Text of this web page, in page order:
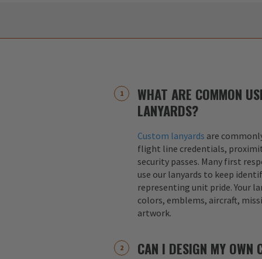
WHAT ARE COMMON
LANYARDS?
Custom lanyards are
flight line credentials,
security passes. Many first
use our lanyards to keep
representing unit pride. Your
colors, emblems, aircraft,
artwork.
CAN I DESIGN MY OWN